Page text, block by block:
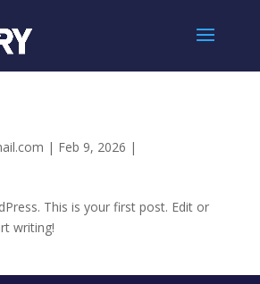
| Feb 9, 2026 |
This is your first post. Edit or
writing!